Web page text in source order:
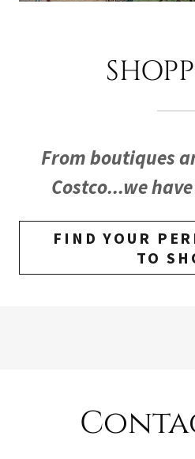
From boutiques
Costco...we
FIND YOUR
TO